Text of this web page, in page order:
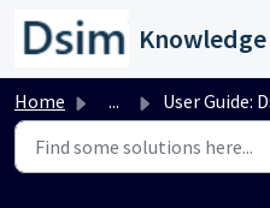
Knowledge
Home ... User Guide: Dsim Cloud CLI